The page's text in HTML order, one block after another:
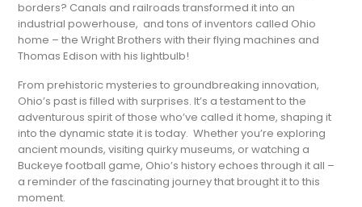
borders? Canals and railroads transformed it into an
industrial powerhouse, and tons of inventors called Ohio
home – the Wright Brothers with their flying machines and
Thomas Edison with his lightbulb!
From prehistoric mysteries to groundbreaking innovation,
Ohio’s past is filled with surprises. It’s a testament to the
adventurous spirit of those who’ve called it home, shaping it
into the dynamic state it is today. Whether you’re exploring
ancient mounds, visiting quirky museums, or watching a
Buckeye football game, Ohio’s history echoes through it all –
a reminder of the fascinating journey that brought it to this
moment.